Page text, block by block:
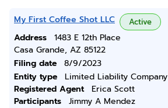
My First Coffee Shot LLC Active
Address
1483 E 12th Place
Casa Grande, AZ 85122
Filing date
8/9/2023
Entity type
Limited Liability Company
Registered Agent
Erica Scott
Participants
Jimmy A Mendez